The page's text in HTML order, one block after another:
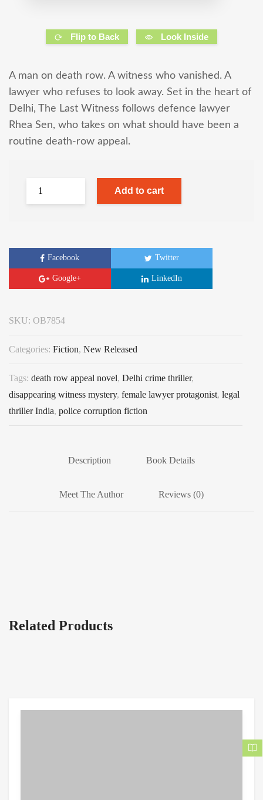
Flip to Back Look Inside
A man on death row. A witness who vanished. A
lawyer who refuses to look away. Set in the heart of
Delhi, The Last Witness follows defence lawyer
Rhea Sen, who takes on what should have been a
routine death-row appeal.
Add to cart
Facebook Twitter
Google+ LinkedIn
SKU: OB7854
Categories: Fiction, New Released
Tags: death row appeal novel, Delhi crime thriller,
disappearing witness mystery, female lawyer protagonist, legal
thriller India, police corruption fiction
Description Book Details
Meet The Author Reviews (0)
Related Products